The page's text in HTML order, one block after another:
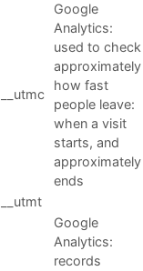
__utmc
Google
Analytics:
used to check
approximately
how fast
people leave:
when a visit
starts, and
approximately
ends
__utmt
Google
Analytics:
records